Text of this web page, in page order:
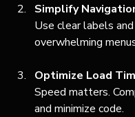
Simplify
Use clear labels
overwhelming
Optimize Load
Speed matters.
and minimize code.